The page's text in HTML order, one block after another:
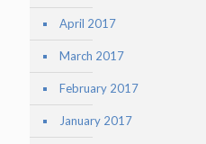
April 2017
March 2017
February 2017
January 2017